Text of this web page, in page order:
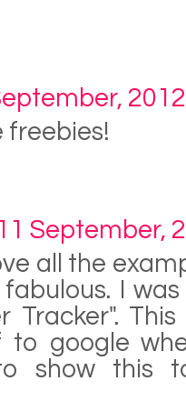
2012
freebies!
11 September,
all the
I
Tracker".
to google
show this